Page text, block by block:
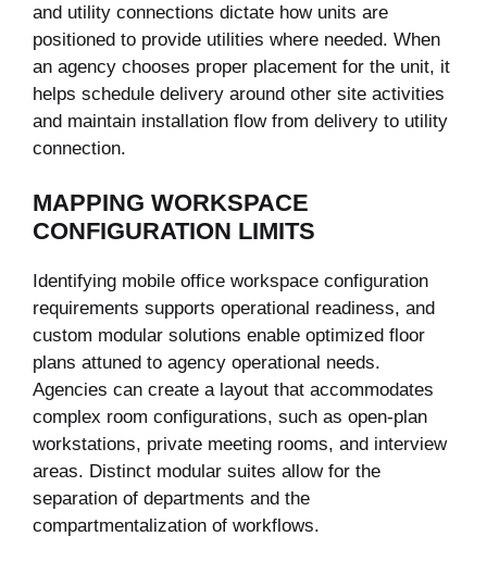
and utility connections dictate how units are
positioned to provide utilities where needed. When
an agency chooses proper placement for the unit, it
helps schedule delivery around other site activities
and maintain installation flow from delivery to utility
connection.
MAPPING WORKSPACE
CONFIGURATION LIMITS
Identifying mobile office workspace configuration
requirements supports operational readiness, and
custom modular solutions enable optimized floor
plans attuned to agency operational needs.
Agencies can create a layout that accommodates
complex room configurations, such as open-plan
workstations, private meeting rooms, and interview
areas. Distinct modular suites allow for the
separation of departments and the
compartmentalization of workflows.